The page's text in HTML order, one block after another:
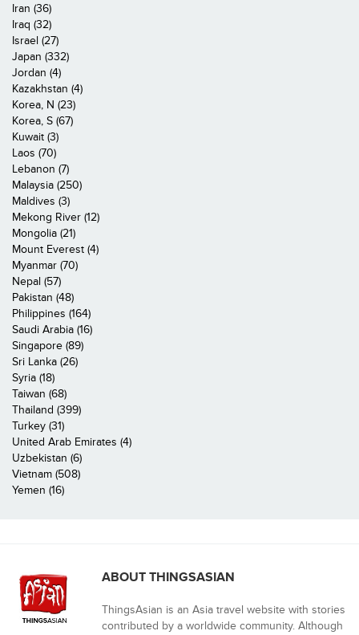
Iran (36)
Iraq (32)
Israel (27)
Japan (332)
Jordan (4)
Kazakhstan (4)
Korea, N (23)
Korea, S (67)
Kuwait (3)
Laos (70)
Lebanon (7)
Malaysia (250)
Maldives (3)
Mekong River (12)
Mongolia (21)
Mount Everest (4)
Myanmar (70)
Nepal (57)
Pakistan (48)
Philippines (164)
Saudi Arabia (16)
Singapore (89)
Sri Lanka (26)
Syria (18)
Taiwan (68)
Thailand (399)
Turkey (31)
United Arab Emirates (4)
Uzbekistan (6)
Vietnam (508)
Yemen (16)
ABOUT THINGSASIAN
ThingsAsian is an Asia travel website with stories
contributed by a worldwide community. Although